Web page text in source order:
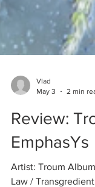
May 3
2 min
Review:
EmphasYs